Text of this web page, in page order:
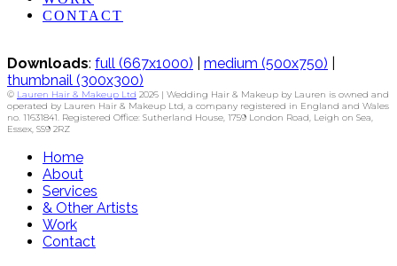
CONTACT
Downloads: full (667x1000) medium (500x750)
thumbnail (300x300)
© Lauren Hair & Makeup Ltd 2026 | Wedding Hair & Makeup by Lauren is owned and
operated by Lauren Hair & Makeup Ltd, a company registered in England and Wales
no. 11631841. Registered Office: Sutherland House, 1759 London Road, Leigh on Sea,
Essex, SS9 2RZ
Home
About
Services
& Other Artists
Work
Contact